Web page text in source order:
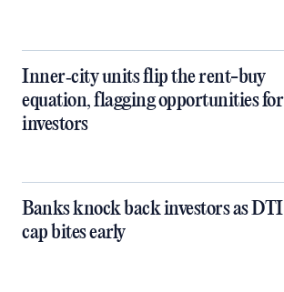
Inner‑city units flip the rent-buy
equation, flagging opportunities for
investors
Banks knock back investors as DTI
cap bites early